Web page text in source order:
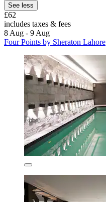
See less
£62
includes taxes & fees
8 Aug - 9 Aug
Four Points by Sheraton Lahore